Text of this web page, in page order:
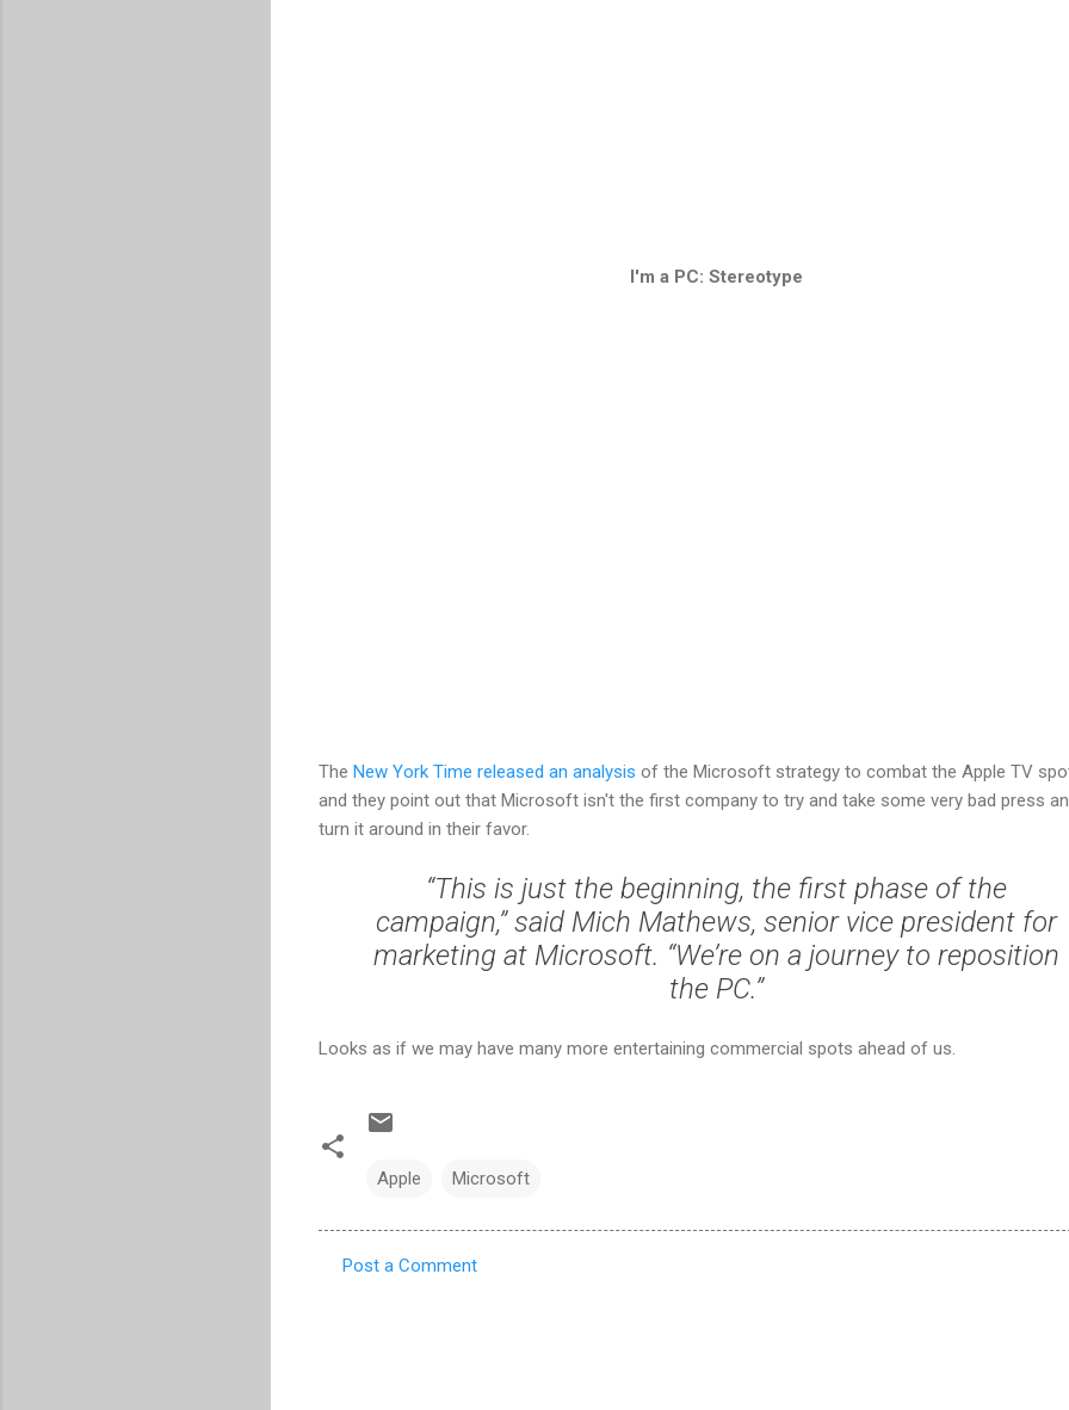
I'm a PC: Stereotype
The New York Time released an analysis of the Microsoft strategy to combat the Apple TV
and they point out that Microsoft isn't the first company to try and take some very bad press
turn it around in their favor.
“This is just the beginning, the first phase of the
campaign,” said Mich Mathews, senior vice president for
marketing at Microsoft. “We’re on a journey to reposition
the PC.”
Looks as if we may have many more entertaining commercial spots ahead of us.
Apple Microsoft
Post a Comment